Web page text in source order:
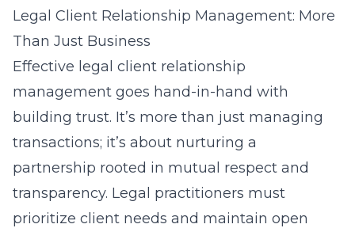
Legal Client Relationship Management: More
Than Just Business
Effective legal client relationship
management goes hand-in-hand with
building trust. It’s more than just managing
transactions; it’s about nurturing a
partnership rooted in mutual respect and
transparency. Legal practitioners must
prioritize client needs and maintain open